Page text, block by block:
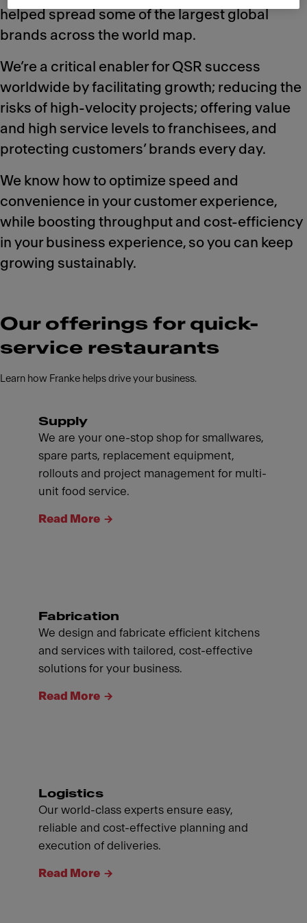
helped spread some of the largest global
brands across the world map.
We’re a critical enabler for QSR success
worldwide by facilitating growth; reducing the
risks of high-velocity projects; offering value
and high service levels to franchisees, and
protecting customers’ brands every day.
We know how to optimize speed and
convenience in your customer experience,
while boosting throughput and cost-efficiency
in your business experience, so you can keep
growing sustainably.
Our offerings for quick-
service restaurants
Learn how Franke helps drive your business.
Supply
We are your one-stop shop for smallwares,
spare parts, replacement equipment,
rollouts and project management for multi-
unit food service.
Read More
Fabrication
We design and fabricate efficient kitchens
and services with tailored, cost-effective
solutions for your business.
Read More
Logistics
Our world-class experts ensure easy,
reliable and cost-effective planning and
execution of deliveries.
Read More